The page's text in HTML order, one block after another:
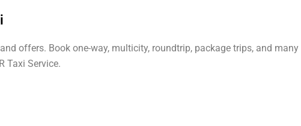
offers. Book one-way, multicity, roundtrip, package trips, and many
Taxi Service.